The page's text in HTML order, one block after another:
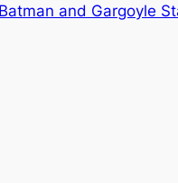
and Gargoyle